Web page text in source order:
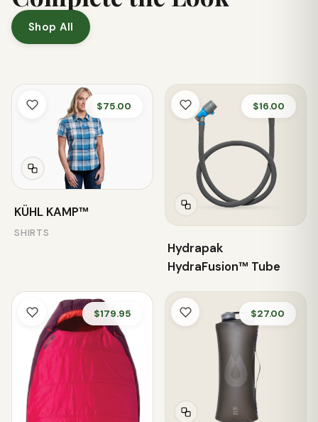
Shop All
$75.00
KÜHL KAMP™
SHIRTS
$16.00
Hydrapak
HydraFusion™ Tube
$179.95 $27.00